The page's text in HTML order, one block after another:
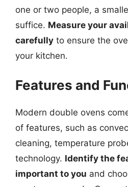
one or two people, a
suffice. Measure your
carefully to ensure the
your kitchen.
Features and
Modern double ovens
of features, such as
cleaning, temperature
technology. Identify the
important to you and